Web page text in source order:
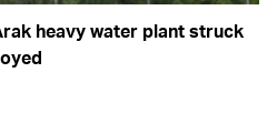
heavy water plant struck